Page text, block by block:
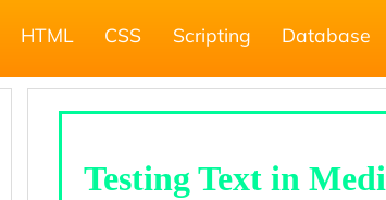
HTML CSS Scripting Database